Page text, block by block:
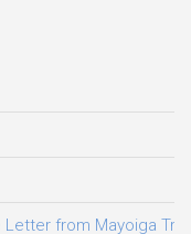
from Mayoiga